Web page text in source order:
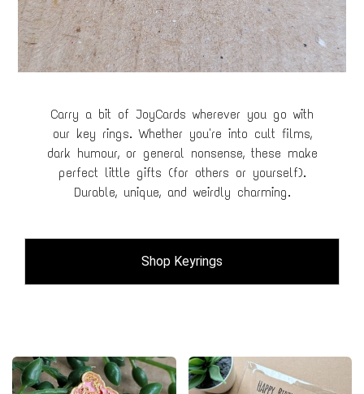
Carry a bit of JoyCards wherever you go with
our key rings. Whether you're into cult films,
dark humour, or general nonsense, these make
perfect little gifts (for others or yourself).
Durable, unique, and weirdly charming.
Shop Keyrings